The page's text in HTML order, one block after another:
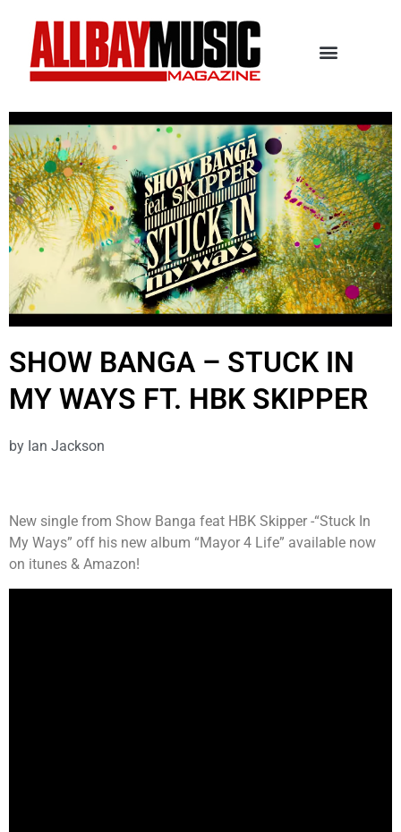
SHOW BANGA – STUCK IN
MY WAYS FT. HBK SKIPPER
by Ian Jackson
New single from Show Banga feat HBK Skipper -“Stuck In
My Ways” off his new album “Mayor 4 Life” available now
on itunes & Amazon!